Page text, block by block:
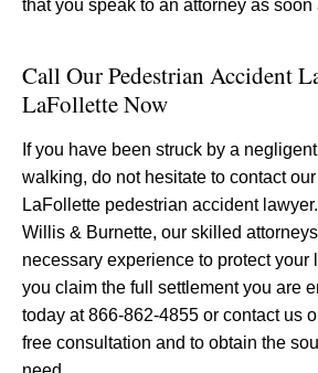
that you speak to an attorney as soon
Call Our Pedestrian Accident
LaFollette Now
If you have been struck by a
walking, do not hesitate to contact
LaFollette pedestrian accident
Willis & Burnette, our skilled
necessary experience to protect your
you claim the full settlement you are
today at 866-862-4855 or contact us
free consultation and to obtain the